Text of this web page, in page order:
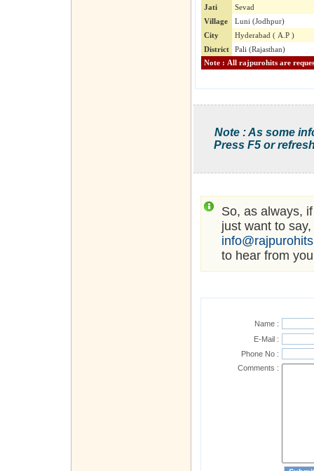
Jati
Sevad
Village
Luni (Jodhpur)
City
Hyderabad ( A.P )
District
Pali (Rajasthan)
Note : As some
Press F5 or
So, as always,
just want to
to hear from
Name :
E-Mail :
Phone No :
Comments :